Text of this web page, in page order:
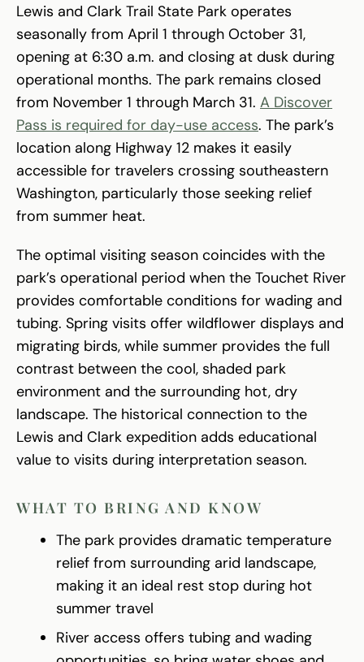
Lewis and Clark Trail State Park operates
seasonally from April 1 through October 31,
opening at 6:30 a.m. and closing at dusk during
operational months. The park remains closed
from November 1 through March 31. A Discover
Pass is required for day-use access. The park’s
location along Highway 12 makes it easily
accessible for travelers crossing southeastern
Washington, particularly those seeking relief
from summer heat.
The optimal visiting season coincides with the
park’s operational period when the Touchet River
provides comfortable conditions for wading and
tubing. Spring visits offer wildflower displays and
migrating birds, while summer provides the full
contrast between the cool, shaded park
environment and the surrounding hot, dry
landscape. The historical connection to the
Lewis and Clark expedition adds educational
value to visits during interpretation season.
WHAT TO BRING AND KNOW
The park provides dramatic temperature
relief from surrounding arid landscape,
making it an ideal rest stop during hot
summer travel
River access offers tubing and wading